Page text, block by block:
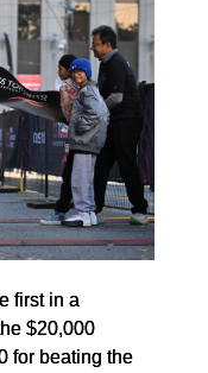
first in a
$20,000
for beating the